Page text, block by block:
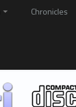
Chronicles